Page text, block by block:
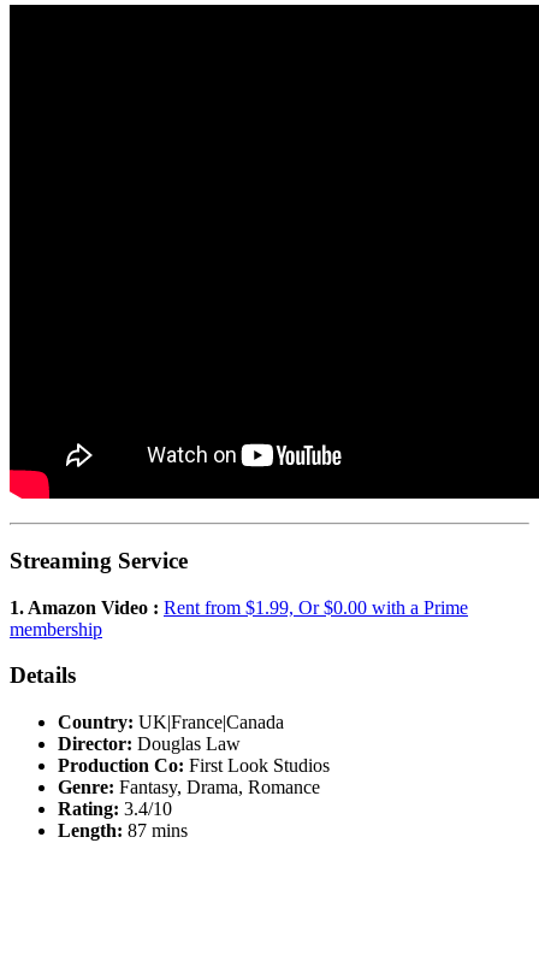
Streaming Service
1. Amazon Video : Rent from $1.99, Or $0.00 with a Prime
membership
Details
Country: UK|France|Canada
Director: Douglas Law
Production Co: First Look Studios
Genre: Fantasy, Drama, Romance
Rating: 3.4/10
Length: 87 mins